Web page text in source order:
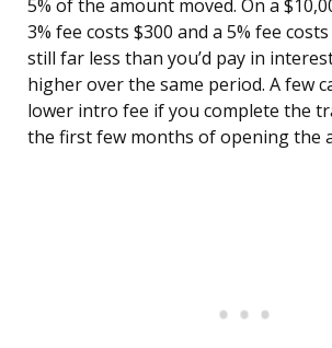
5% of the amount moved. On a
3% fee costs $300 and a 5% fee costs
still far less than you’d pay in
higher over the same period. A few
lower intro fee if you complete the
the first few months of opening the